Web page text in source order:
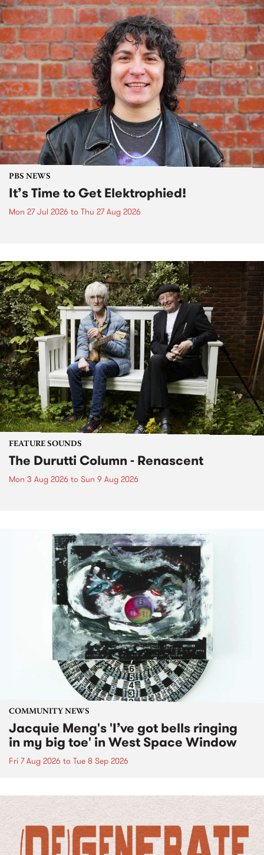
PBS NEWS
It’s Time to Get Elektrophied!
Mon 27 Jul 2026 to Thu 27 Aug 2026
FEATURE SOUNDS
The Durutti Column - Renascent
Mon 3 Aug 2026 to Sun 9 Aug 2026
COMMUNITY NEWS
Jacquie Meng's 'I’ve got bells ringing
in my big toe' in West Space Window
Fri 7 Aug 2026 to Tue 8 Sep 2026